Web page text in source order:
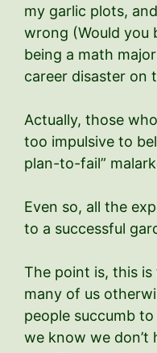
my garlic plots,
wrong (Would you
being a math
career disaster on
Actually, those
too impulsive to
plan-to-fail”
Even so, all the
to a successful
The point is, this
many of us
people succumb
we know we don’t